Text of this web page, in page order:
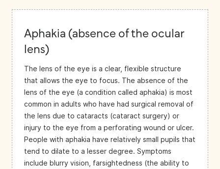
Aphakia (absence of the ocular
lens)
The lens of the eye is a clear, flexible structure
that allows the eye to focus. The absence of the
lens of the eye (a condition called aphakia) is most
common in adults who have had surgical removal of
the lens due to cataracts (cataract surgery) or
injury to the eye from a perforating wound or ulcer.
People with aphakia have relatively small pupils that
tend to dilate to a lesser degree. Symptoms
include blurry vision, farsightedness (the ability to